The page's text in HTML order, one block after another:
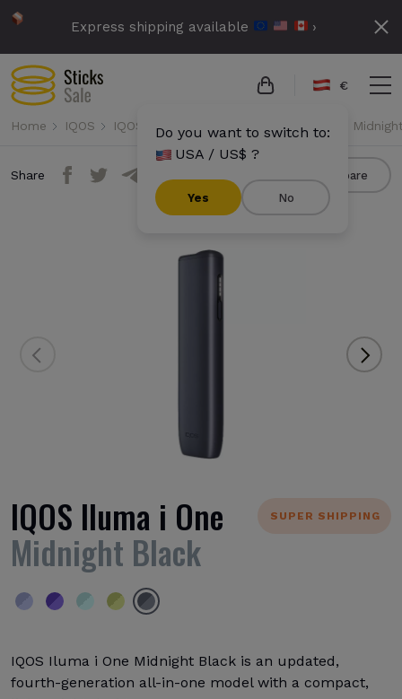
Express shipping available ›
€
Do you want to switch to:
USA / US$ ?
Yes No
Home IQOS IQOS Iluma i One IQOS Iluma i One -
Share Compare
SUPER SHIPPING
IQOS Iluma i One
Midnight Black
IQOS Iluma i One Midnight Black is an updated,
fourth-generation all-in-one model with a compact,